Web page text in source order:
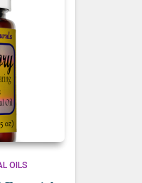
OILS